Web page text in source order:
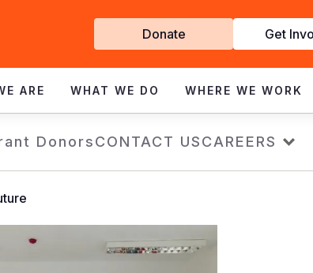
Get
Involved
Donate Get
ARE WHAT WE DO WHERE WE WORK
DonorsCONTACT USCAREERS